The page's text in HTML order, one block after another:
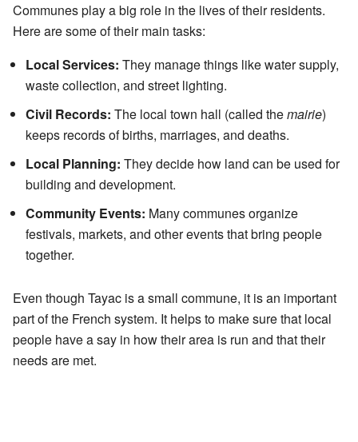
Communes play a big role in the lives of their residents.
Here are some of their main tasks:
Local Services: They manage things like water supply,
waste collection, and street lighting.
Civil Records: The local town hall (called themairie)
keeps records of births, marriages, and deaths.
Local Planning: They decide how land can be used for
building and development.
Community Events: Many communes organize
festivals, markets, and other events that bring people
together.
Even though Tayac is a small commune, it is an important
part of the French system. It helps to make sure that local
people have a say in how their area is run and that their
needs are met.